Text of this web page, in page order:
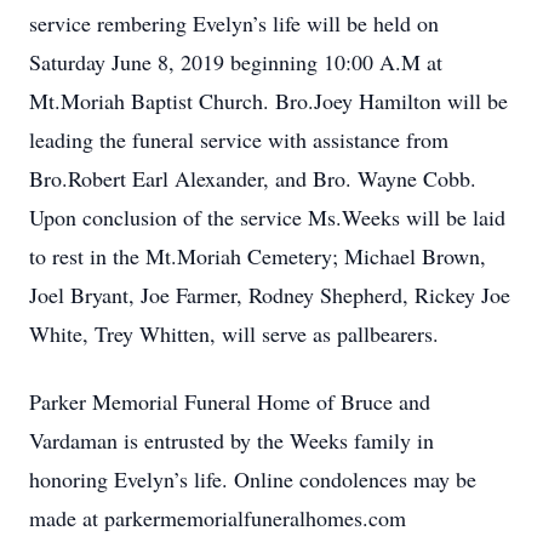
service rembering Evelyn’s life will be held on
Saturday June 8, 2019 beginning 10:00 A.M at
Mt.Moriah Baptist Church. Bro.Joey Hamilton will be
leading the funeral service with assistance from
Bro.Robert Earl Alexander, and Bro. Wayne Cobb.
Upon conclusion of the service Ms.Weeks will be laid
to rest in the Mt.Moriah Cemetery; Michael Brown,
Joel Bryant, Joe Farmer, Rodney Shepherd, Rickey Joe
White, Trey Whitten, will serve as pallbearers.
Parker Memorial Funeral Home of Bruce and
Vardaman is entrusted by the Weeks family in
honoring Evelyn’s life. Online condolences may be
made at parkermemorialfuneralhomes.com